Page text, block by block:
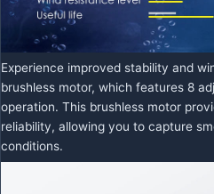
Experience improved stability and
brushless motor, which features 8
operation. This brushless motor
reliability, allowing you to capture
conditions.